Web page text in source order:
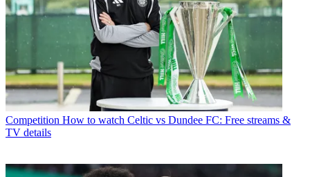
Competition How to watch Celtic vs Dundee FC: Free streams &
TV details